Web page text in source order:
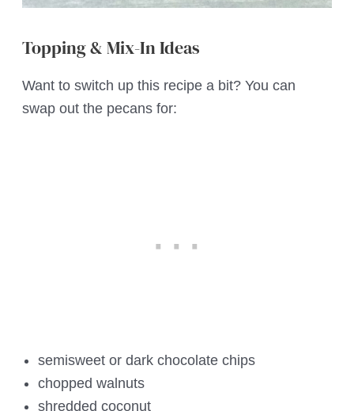
Topping & Mix-In Ideas
Want to switch up this recipe a bit? You can
swap out the pecans for:
semisweet or dark chocolate chips
chopped walnuts
shredded coconut